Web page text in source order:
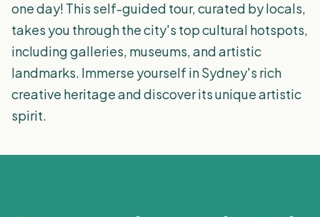
one day! This self-guided tour, curated by locals,
takes you through the city's top cultural hotspots,
including galleries, museums, and artistic
landmarks. Immerse yourself in Sydney's rich
creative heritage and discover its unique artistic
spirit.